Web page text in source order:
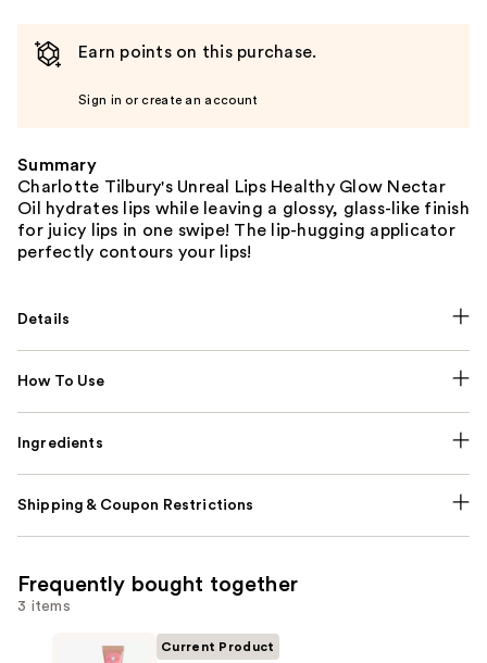
Earn points on this purchase.
Sign in or create an account
Summary
Charlotte Tilbury's Unreal Lips Healthy Glow Nectar
Oil hydrates lips while leaving a glossy, glass-like finish
for juicy lips in one swipe! The lip-hugging applicator
perfectly contours your lips!
Details
How To Use
Ingredients
Shipping & Coupon Restrictions
Frequently bought together
3 items
Current Product